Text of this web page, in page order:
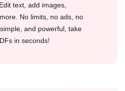
text, add images,
No limits, no ads, no
and powerful, take
in seconds!